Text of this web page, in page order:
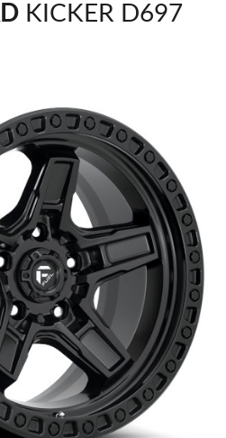
KICKER D697